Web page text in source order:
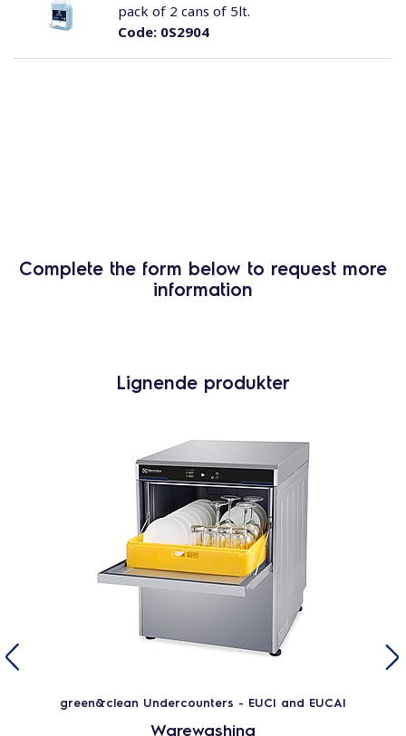
Code:0S2904
pack of 2 cans of 5lt.
Complete the form below to request more
information
Lignende produkter
green&clean Undercounters - EUCI and EUCAI
Warewashing